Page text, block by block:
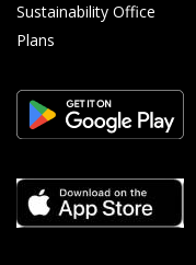
Sustainability Office
Plans